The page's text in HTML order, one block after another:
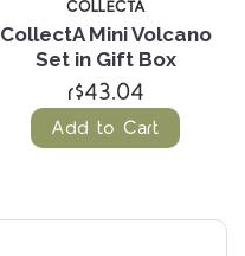
COLLECTA
CollectA Mini Volcano
Set in Gift Box
r$43.04
Add to Cart